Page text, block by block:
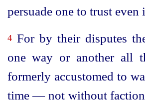
persuade one to trust
4For by their disputes
one way or another all
formerly accustomed to
time — not without